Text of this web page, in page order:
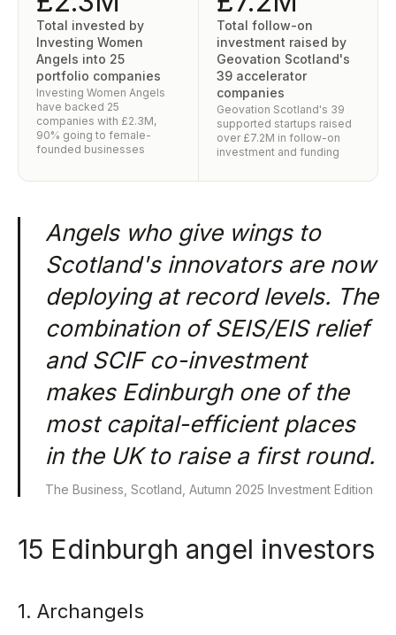
Total invested by
Investing Women
Angels into 25
portfolio companies
Investing Women Angels
have backed 25
companies with £2.3M,
90% going to female-
founded businesses
Total follow-on
investment raised by
Geovation Scotland's
39 accelerator
companies
Geovation Scotland's 39
supported startups raised
over £7.2M in follow-on
investment and funding
Angels who give wings to
Scotland's innovators are now
deploying at record levels. The
combination of SEIS/EIS relief
and SCIF co-investment
makes Edinburgh one of the
most capital-efficient places
in the UK to raise a first round.
The Business, Scotland, Autumn 2025 Investment Edition
15 Edinburgh angel investors
1. Archangels